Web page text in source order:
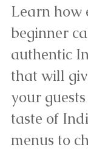
Learn how
beginner
authentic
that will
your
taste of
menus to